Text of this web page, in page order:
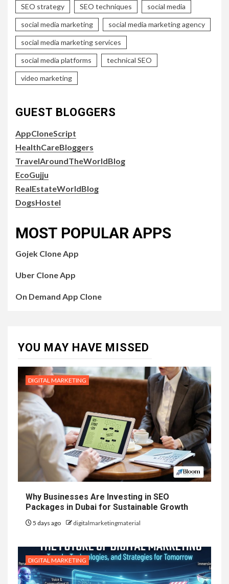
SEO strategy SEO techniques social media
social media marketing social media marketing agency
social media marketing services
social media platforms technical SEO
video marketing
GUEST BLOGGERS
AppCloneScript
HealthCareBloggers
TravelAroundTheWorldBlog
EcoGujju
RealEstateWorldBlog
DogsHostel
MOST POPULAR APPS
Gojek Clone App
Uber Clone App
On Demand App Clone
YOU MAY HAVE MISSED
DIGITAL MARKETING
Why Businesses Are Investing in SEO
Packages in Dubai for Sustainable Growth
5 days ago digitalmarketingmaterial
DIGITAL MARKETING